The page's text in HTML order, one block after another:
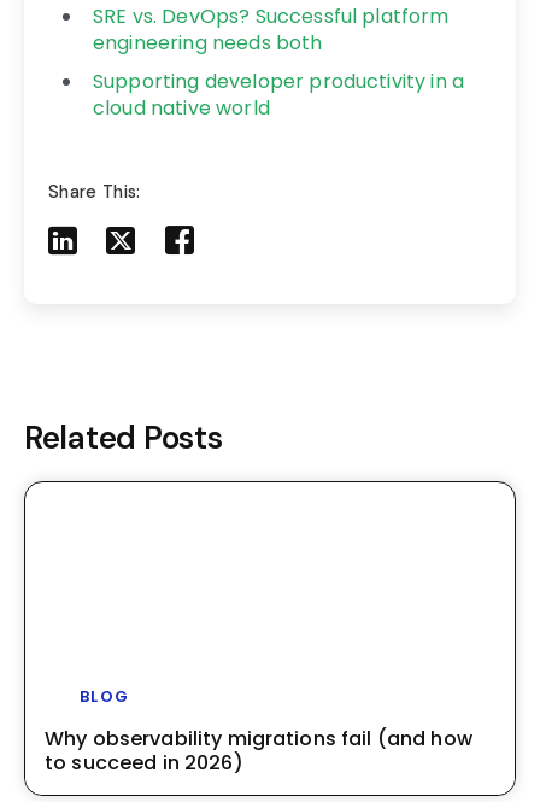
SRE vs. DevOps? Successful platform
engineering needs both
Supporting developer productivity in a
cloud native world
Share This:
Share to LinkedIn
Share to XShare to Facebook
Related Posts
BLOG
Why observability migrations fail (and how
to succeed in 2026)